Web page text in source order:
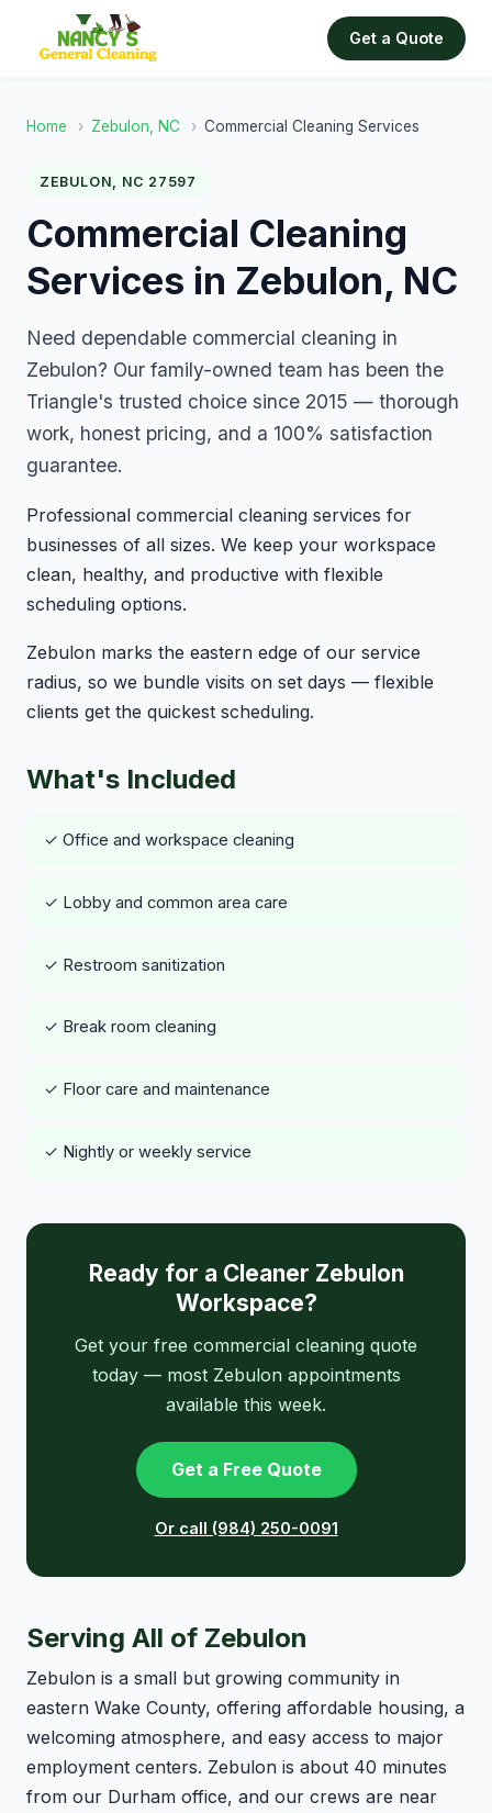
Get a Quote
Home › Zebulon, NC › Commercial Cleaning Services
ZEBULON, NC 27597
Commercial Cleaning
Services in Zebulon, NC
Need dependable commercial cleaning in
Zebulon? Our family-owned team has been the
Triangle's trusted choice since 2015 — thorough
work, honest pricing, and a 100% satisfaction
guarantee.
Professional commercial cleaning services for
businesses of all sizes. We keep your workspace
clean, healthy, and productive with flexible
scheduling options.
Zebulon marks the eastern edge of our service
radius, so we bundle visits on set days — flexible
clients get the quickest scheduling.
What's Included
✓ Office and workspace cleaning
✓ Lobby and common area care
✓ Restroom sanitization
✓ Break room cleaning
✓ Floor care and maintenance
✓ Nightly or weekly service
Ready for a Cleaner Zebulon
Workspace?
Get your free commercial cleaning quote
today — most Zebulon appointments
available this week.
Get a Free Quote
Or call (984) 250-0091
Serving All of Zebulon
Zebulon is a small but growing community in
eastern Wake County, offering affordable housing, a
welcoming atmosphere, and easy access to major
employment centers. Zebulon is about 40 minutes
from our Durham office, and our crews are near